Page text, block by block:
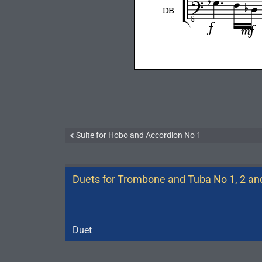
Suite for Hobo and Accordion No 1
Duets for Trombone and Tuba No 1, 2
Duet